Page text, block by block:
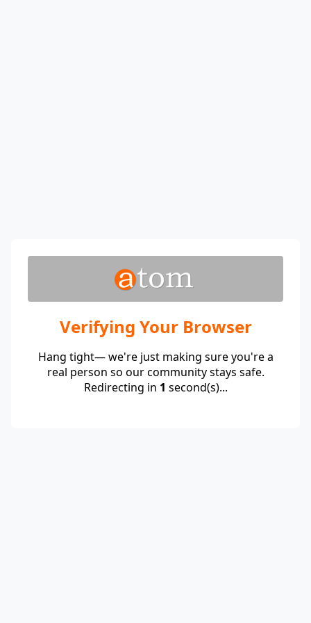
Verifying Your Browser
Hang tight— we're just making sure you're a
real person so our community stays safe.
Redirecting in 1 second(s)...